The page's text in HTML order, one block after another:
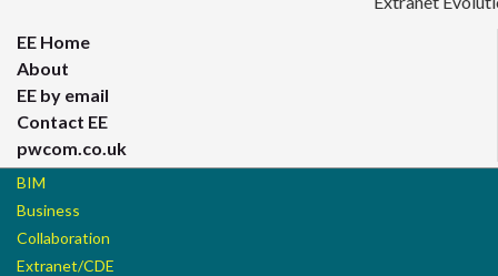
EE Home
About
EE by email
Contact EE
pwcom.co.uk
BIM
Business
Collaboration
Extranet/CDE